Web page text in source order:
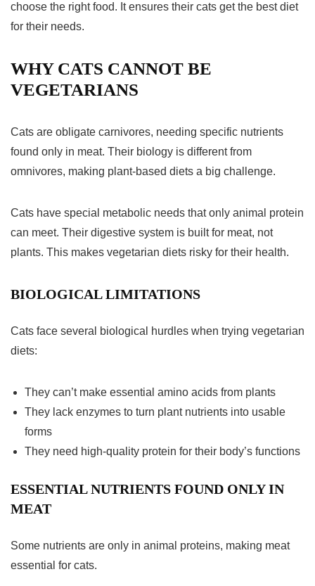
choose the right food. It ensures their cats get the best diet
for their needs.
WHY CATS CANNOT BE
VEGETARIANS
Cats are obligate carnivores, needing specific nutrients
found only in meat. Their biology is different from
omnivores, making plant-based diets a big challenge.
Cats have special metabolic needs that only animal protein
can meet. Their digestive system is built for meat, not
plants. This makes vegetarian diets risky for their health.
BIOLOGICAL LIMITATIONS
Cats face several biological hurdles when trying vegetarian
diets:
They can’t make essential amino acids from plants
They lack enzymes to turn plant nutrients into usable
forms
They need high-quality protein for their body’s functions
ESSENTIAL NUTRIENTS FOUND ONLY IN
MEAT
Some nutrients are only in animal proteins, making meat
essential for cats.